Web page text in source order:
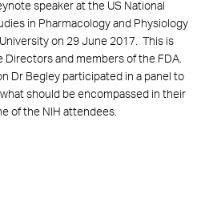
speaker at the US National
in Pharmacology and Physiology
on 29 June 2017. This is
and members of the FDA.
Dr Begley participated in a panel to
should be encompassed in their
of the NIH attendees.